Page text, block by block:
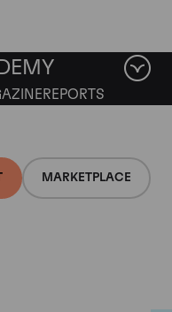
MARKETPLACE
REPORTS